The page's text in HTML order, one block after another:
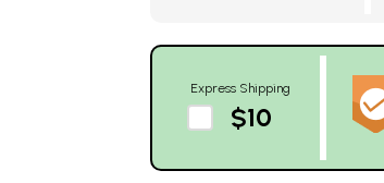
Express Shipping
$10